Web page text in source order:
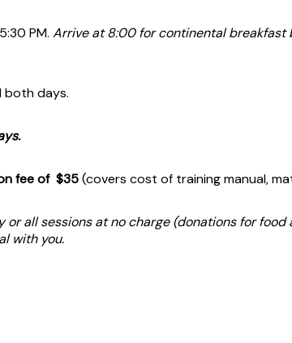
PM. Arrive at 8:00 for continental breakfast
both days.
fee of $35(covers cost of training manual,
or all sessions at no charge (donations for
with you.